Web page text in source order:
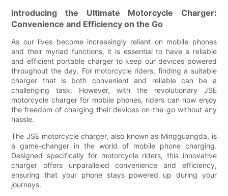
Introducing the Ultimate Motorcycle Charger:
Convenience and Efficiency on the Go
As our lives become increasingly reliant on mobile phones
and their myriad functions, it is essential to have a reliable
and efficient portable charger to keep our devices powered
throughout the day. For motorcycle riders, finding a suitable
charger that is both convenient and reliable can be a
challenging task. However, with the revolutionary JSE
motorcycle charger for mobile phones, riders can now enjoy
the freedom of charging their devices on-the-go without any
hassle.
The JSE motorcycle charger, also known as Mingguangda, is
a game-changer in the world of mobile phone charging.
Designed specifically for motorcycle riders, this innovative
charger offers unparalleled convenience and efficiency,
ensuring that your phone stays powered up during your
journeys.